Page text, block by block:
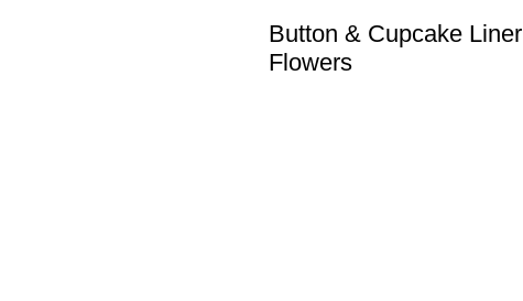
Button & Cupcake Liner
Flowers